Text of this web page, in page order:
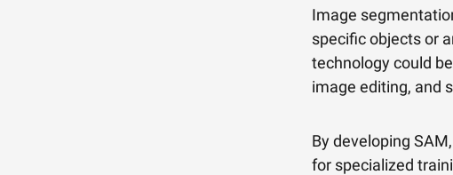
Image
specific objects or
technology could
image editing, and
By developing
for specialized